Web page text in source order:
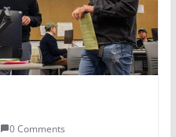
0 Comments